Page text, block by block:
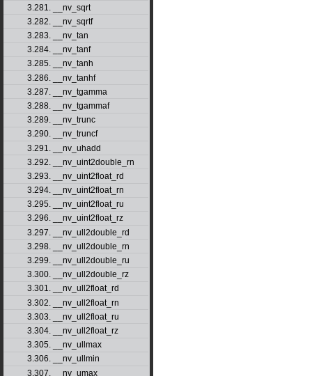
3.281. __nv_sqrt
3.282. __nv_sqrtf
3.283. __nv_tan
3.284. __nv_tanf
3.285. __nv_tanh
3.286. __nv_tanhf
3.287. __nv_tgamma
3.288. __nv_tgammaf
3.289. __nv_trunc
3.290. __nv_truncf
3.291. __nv_uhadd
3.292. __nv_uint2double_rn
3.293. __nv_uint2float_rd
3.294. __nv_uint2float_rn
3.295. __nv_uint2float_ru
3.296. __nv_uint2float_rz
3.297. __nv_ull2double_rd
3.298. __nv_ull2double_rn
3.299. __nv_ull2double_ru
3.300. __nv_ull2double_rz
3.301. __nv_ull2float_rd
3.302. __nv_ull2float_rn
3.303. __nv_ull2float_ru
3.304. __nv_ull2float_rz
3.305. __nv_ullmax
3.306. __nv_ullmin
3.307. __nv_umax